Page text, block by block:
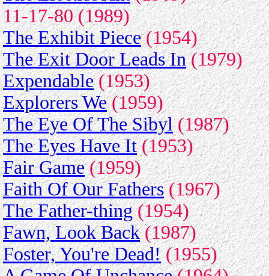
11-17-80 (1989)
The Exhibit Piece(1954)
The Exit Door Leads In(1979)
Expendable(1953)
Explorers We(1959)
The Eye Of The Sibyl(1987)
The Eyes Have It(1953)
Fair Game(1959)
Faith Of Our Fathers(1967)
The Father-thing(1954)
Fawn, Look Back(1987)
Foster, You're Dead!(1955)